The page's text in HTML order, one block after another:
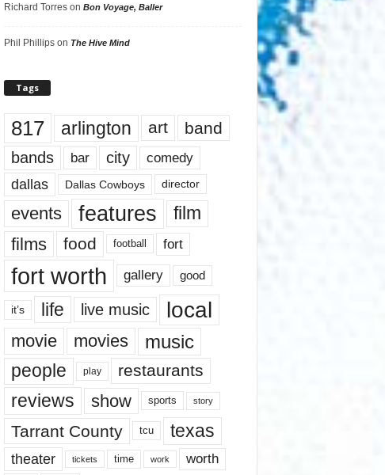
Richard Torreson Bon Voyage, Baller
Phil Phillipson The Hive Mind
Tags
817 arlington art band
bands bar city comedy
dallas Dallas Cowboys director
events features
film
films
food football fort
fort worth gallery good
it’s life live music local
movie movies music
people play restaurants
reviews show sports story
Tarrant County tcu texas
theater tickets time work worth